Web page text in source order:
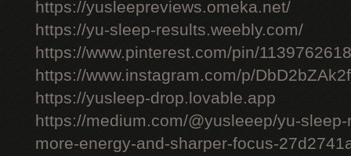
https://yusleepreviews.omeka.net/
https://yu-sleep-results.weebly.com/
https://www.pinterest.com/pin/
https://www.instagram.com/p/
https://yusleep-drop.lovable.app
https://medium.com/@yusleeep/yu-
more-energy-and-sharper-focus-